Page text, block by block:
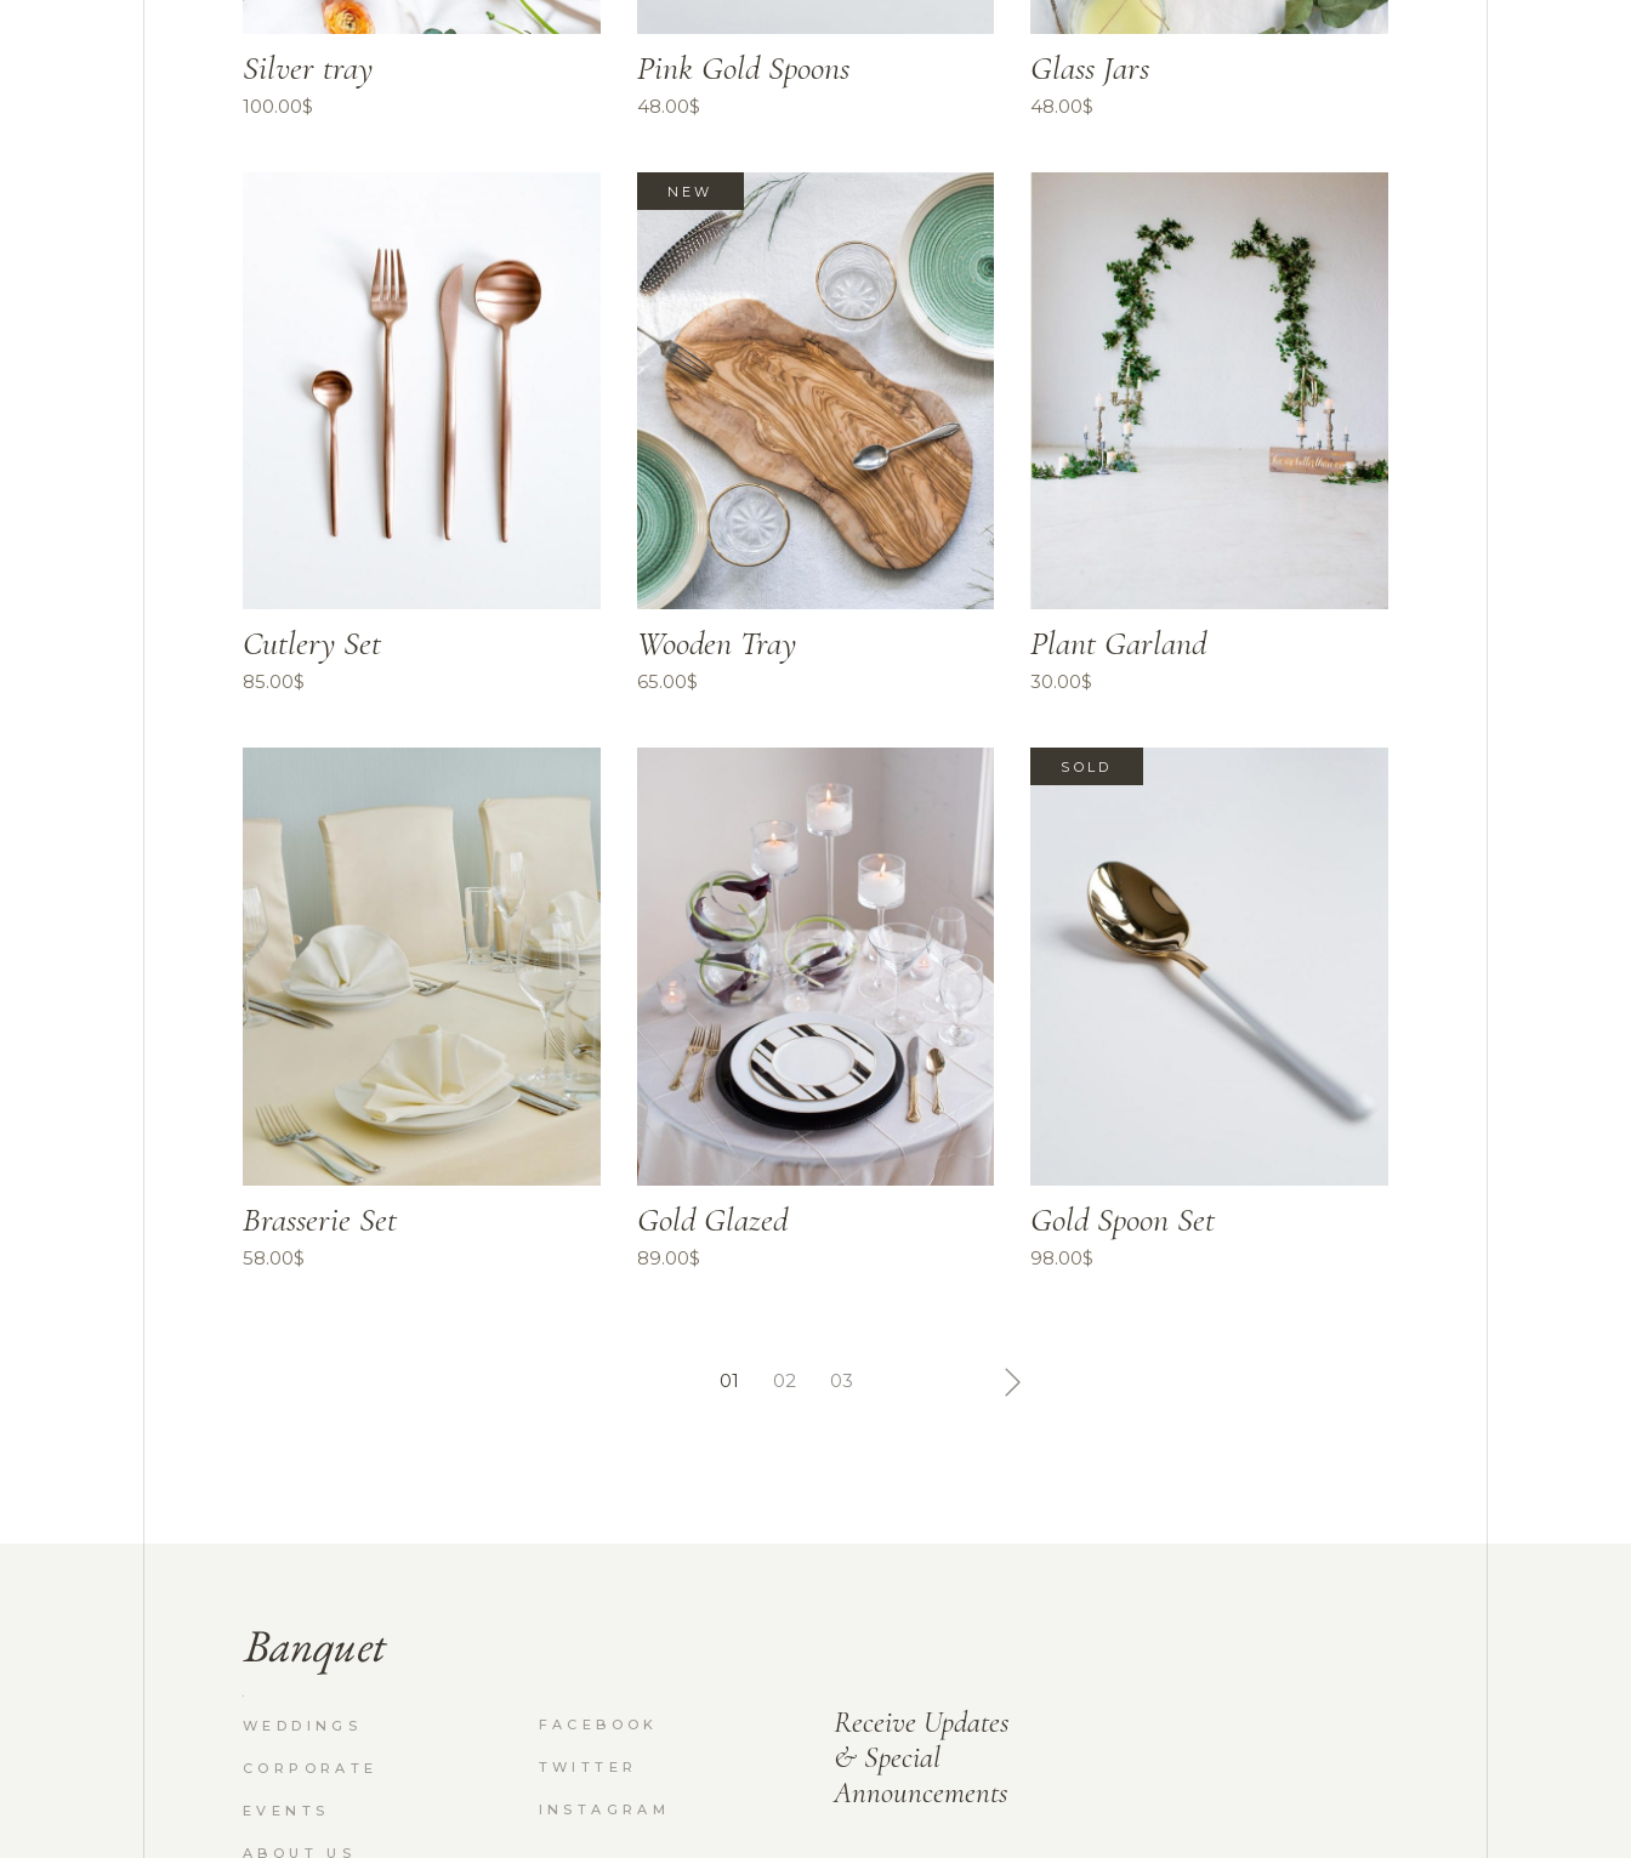
Silver tray
100.00$
Pink Gold Spoons
48.00$
Glass Jars
48.00$
Cutlery Set
85.00$
NEW
Wooden Tray
65.00$
Plant Garland
30.00$
Brasserie Set
58.00$
Gold Glazed
89.00$
SOLD
Gold Spoon Set
98.00$
01 02 03
WEDDINGS
CORPORATE
EVENTS
ABOUT US
FACEBOOK
TWITTER
INSTAGRAM
Receive Updates
& Special
Announcements